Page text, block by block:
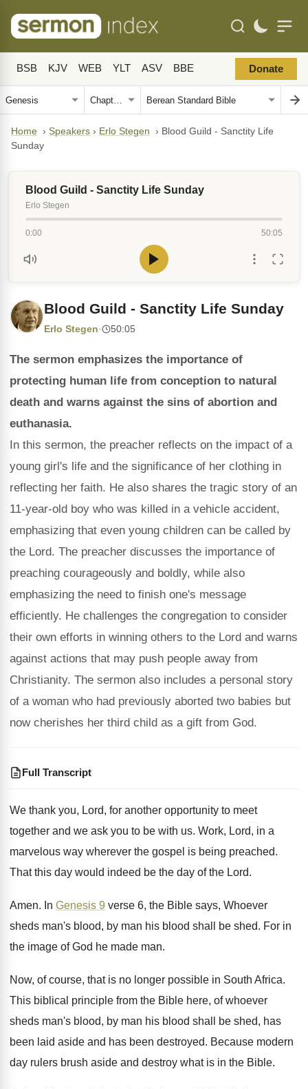
BSB KJV WEB YLT ASV BBE Donate
Home › Speakers › Erlo Stegen › Blood Guild - Sanctity Life
Sunday
Blood Guild - Sanctity Life Sunday
Erlo Stegen
0:00 50:05
Blood Guild - Sanctity Life Sunday
Erlo Stegen· 50:05
The sermon emphasizes the importance of
protecting human life from conception to natural
death and warns against the sins of abortion and
euthanasia.
In this sermon, the preacher reflects on the impact of a
young girl's life and the significance of her clothing in
reflecting her faith. He also shares the tragic story of an
11-year-old boy who was killed in a vehicle accident,
emphasizing that even young children can be called by
the Lord. The preacher discusses the importance of
preaching courageously and boldly, while also
emphasizing the need to finish one's message
efficiently. He challenges the congregation to consider
their own efforts in winning others to the Lord and warns
against actions that may push people away from
Christianity. The sermon also includes a personal story
of a woman who had previously aborted two babies but
now cherishes her third child as a gift from God.
Full Transcript
We thank you, Lord, for another opportunity to meet
together and we ask you to be with us. Work, Lord, in a
marvelous way wherever the gospel is being preached.
That this day would indeed be the day of the Lord.
Amen. In Genesis 9 verse 6, the Bible says, Whoever
sheds man's blood, by man his blood shall be shed. For in
the image of God he made man.
Now, of course, that is no longer possible in South Africa.
This biblical principle from the Bible here, of whoever
sheds man's blood, by man his blood shall be shed, has
been laid aside and has been destroyed. Because modern
day rulers brush aside and destroy what is in the Bible.